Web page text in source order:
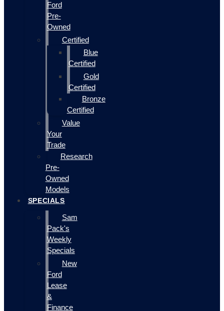
Ford
Pre-
Owned
Certified
Blue
Certified
Gold
Certified
Bronze
Certified
Value
Your
Trade
Research
Pre-
Owned
Models
SPECIALS
Sam
Pack's
Weekly
Specials
New
Ford
Lease
&
Finance